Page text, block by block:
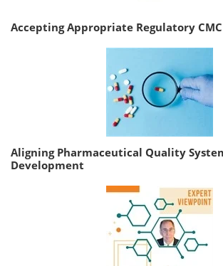
Accepting Appropriate Regulatory
Aligning Pharmaceutical Quality
Development